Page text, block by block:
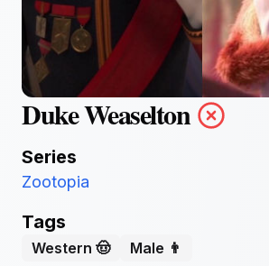
Duke Weaselton
Series
Zootopia
Tags
Western 🤠 Male 👨